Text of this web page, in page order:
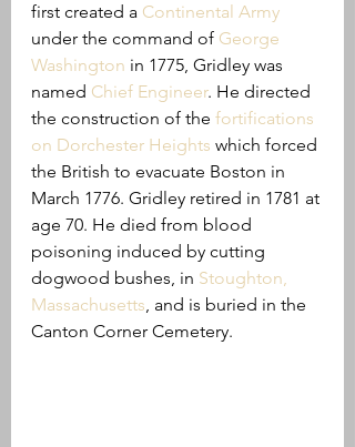
first created a Continental Army
under the command of George
Washington in 1775, Gridley was
named Chief Engineer. He directed
the construction of the fortifications
on Dorchester Heights which forced
the British to evacuate Boston in
March 1776. Gridley retired in 1781 at
age 70. He died from blood
poisoning induced by cutting
dogwood bushes, in Stoughton,
Massachusetts, and is buried in the
Canton Corner Cemetery.